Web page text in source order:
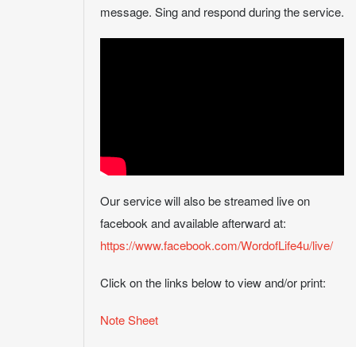
message. Sing and respond during the service.
Our service will also be streamed live on
facebook and available afterward at:
https://www.facebook.com/WordofLife4u/live/
Click on the links below to view and/or print:
Note Sheet